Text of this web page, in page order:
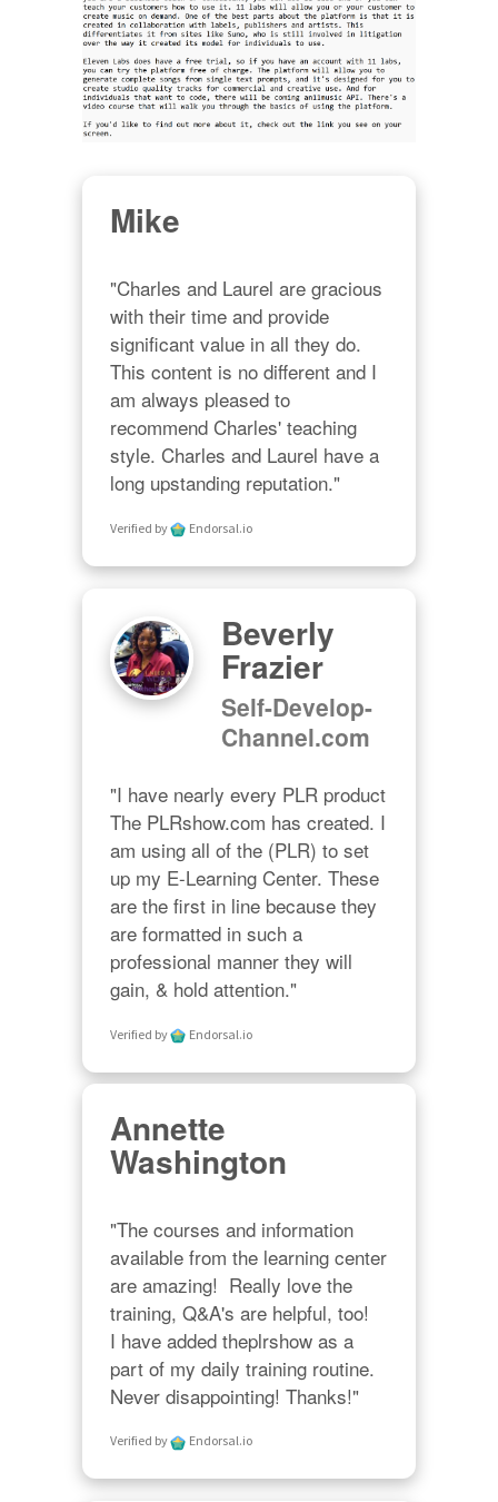
Mike
"Charles and Laurel are gracious
with their time and provide
significant value in all they do.
This content is no different and I
am always pleased to
recommend Charles' teaching
style. Charles and Laurel have a
long upstanding reputation."
Verified by Endorsal.io
Beverly
Frazier
Self-Develop-
Channel.com
"I have nearly every PLR product
The PLRshow.com has created. I
am using all of the (PLR) to set
up my E-Learning Center. These
are the first in line because they
are formatted in such a
professional manner they will
gain, & hold attention."
Verified by Endorsal.io
Annette
Washington
"The courses and information
available from the learning center
are amazing!  Really love the
training, Q&A's are helpful, too!
I have added theplrshow as a
part of my daily training routine.
Never disappointing! Thanks!"
Verified by Endorsal.io